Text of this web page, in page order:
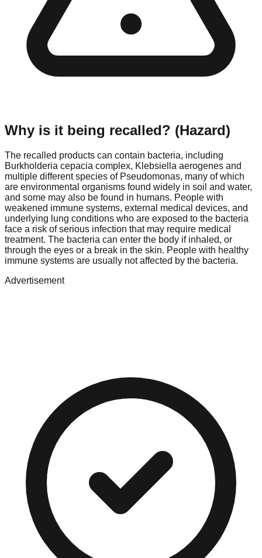
Why is it being recalled? (Hazard)
The recalled products can contain bacteria, including
Burkholderia cepacia complex, Klebsiella aerogenes and
multiple different species of Pseudomonas, many of which
are environmental organisms found widely in soil and water,
and some may also be found in humans. People with
weakened immune systems, external medical devices, and
underlying lung conditions who are exposed to the bacteria
face a risk of serious infection that may require medical
treatment. The bacteria can enter the body if inhaled, or
through the eyes or a break in the skin. People with healthy
immune systems are usually not affected by the bacteria.
Advertisement